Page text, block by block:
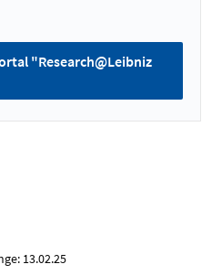
"Research@Leibniz
13.02.25